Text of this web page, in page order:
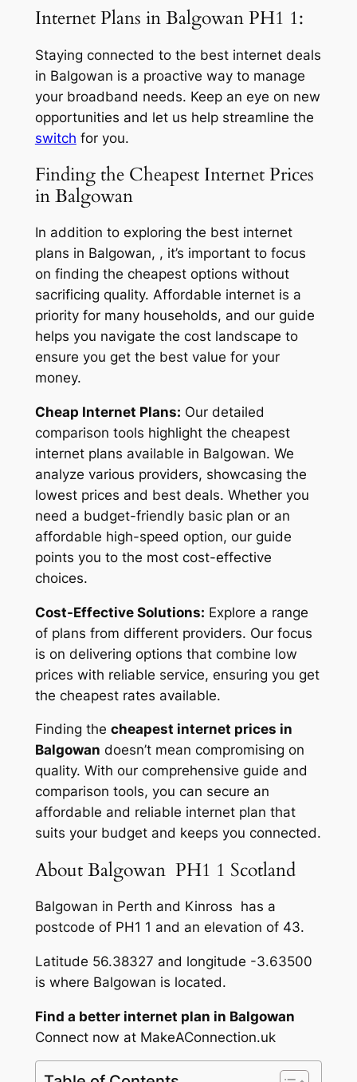
Internet Plans in Balgowan PH1 1:
Staying connected to the best internet deals
in Balgowan is a proactive way to manage
your broadband needs. Keep an eye on new
opportunities and let us help streamline the
switch for you.
Finding the Cheapest Internet Prices
in Balgowan
In addition to exploring the best internet
plans in Balgowan, , it’s important to focus
on finding the cheapest options without
sacrificing quality. Affordable internet is a
priority for many households, and our guide
helps you navigate the cost landscape to
ensure you get the best value for your
money.
Cheap Internet Plans: Our detailed
comparison tools highlight the cheapest
internet plans available in Balgowan. We
analyze various providers, showcasing the
lowest prices and best deals. Whether you
need a budget-friendly basic plan or an
affordable high-speed option, our guide
points you to the most cost-effective
choices.
Cost-Effective Solutions: Explore a range
of plans from different providers. Our focus
is on delivering options that combine low
prices with reliable service, ensuring you get
the cheapest rates available.
Finding the cheapest internet prices in
Balgowan doesn’t mean compromising on
quality. With our comprehensive guide and
comparison tools, you can secure an
affordable and reliable internet plan that
suits your budget and keeps you connected.
About Balgowan PH1 1 Scotland
Balgowan in Perth and Kinross has a
postcode of PH1 1 and an elevation of 43.
Latitude 56.38327 and longitude -3.63500
is where Balgowan is located.
Find a better internet plan in Balgowan
Connect now at MakeAConnection.uk